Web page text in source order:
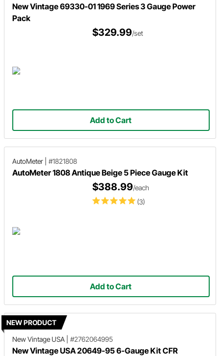
New Vintage 69330-01 1969 Series 3 Gauge Power
Pack
$329.99/set
Add to Cart
AutoMeter #1821808
AutoMeter 1808 Antique Beige 5 Piece Gauge Kit
(3)
$388.99/each
Add to Cart
NEW PRODUCT
New Vintage USA
#2762064995
New Vintage USA 20649-95 6-Gauge Kit CFR